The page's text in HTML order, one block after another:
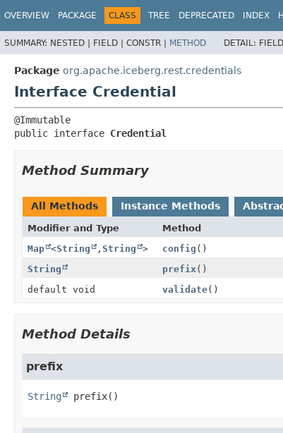
OVERVIEW PACKAGE CLASS TREE DEPRECATED INDEX
SUMMARY: NESTED | FIELD | CONSTR | METHOD DETAIL:
Package org.apache.iceberg.rest.credentials
Interface Credential
public interface Credential
Method Summary
All Methods Instance Methods
Modifier and Type Method
Map <String , String > config ()
String
prefix ()
default void
validate()
Method Details
prefix
String prefix()